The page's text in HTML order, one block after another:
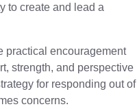
to create and lead a
practical encouragement
strength, and perspective
for responding out of
concerns.